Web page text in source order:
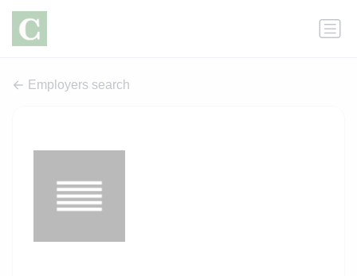
Employers search